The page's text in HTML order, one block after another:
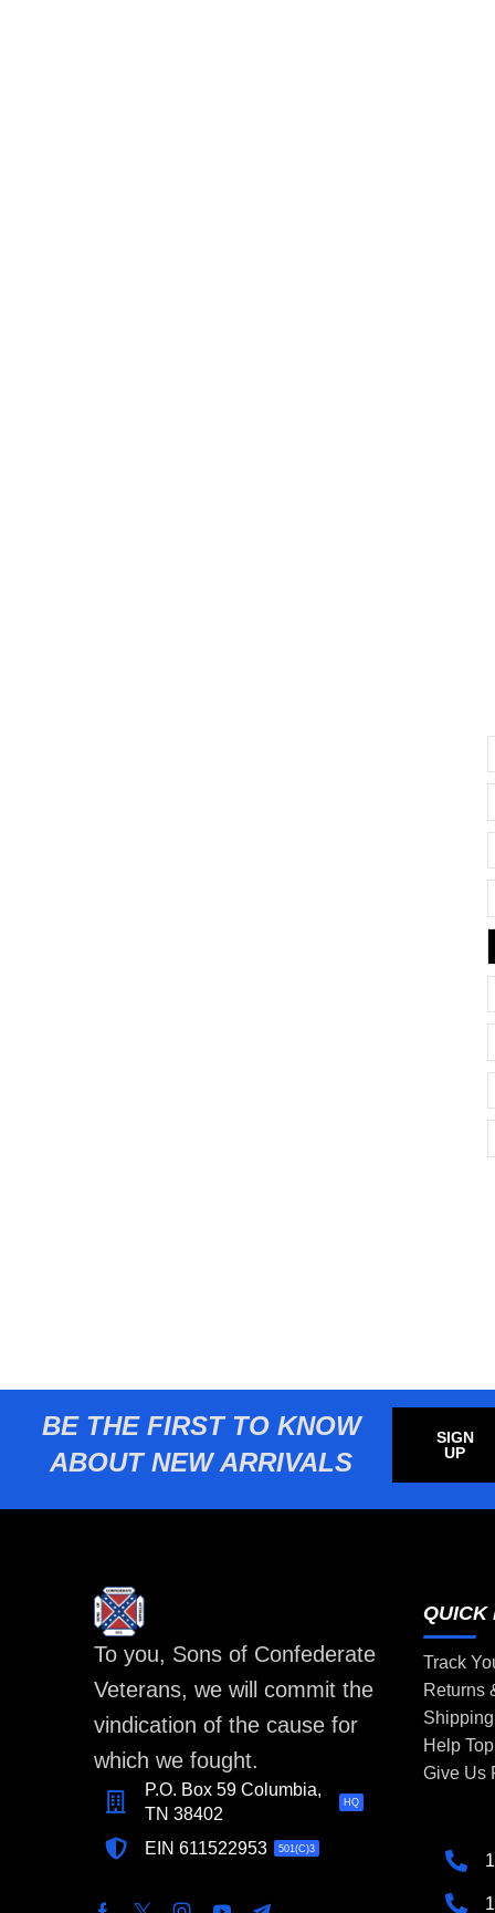
BE THE FIRST TO KNOW
ABOUT NEW ARRIVALS
SIGN
UP
To you, Sons of Confederate
Veterans, we will commit the
vindication of the cause for
which we fought.
P.O. Box 59 Columbia,
TN 38402
HQ
EIN 611522953 501(C)3
QUICK
Track
Returns
Help
Give Us